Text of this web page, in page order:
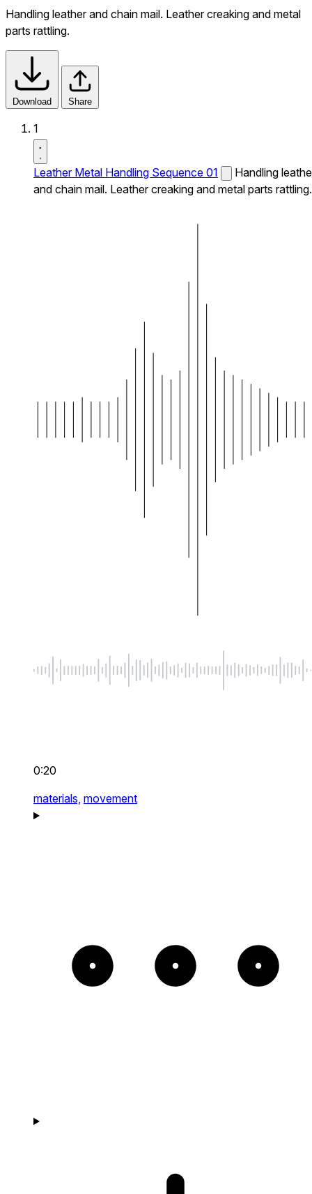
Handling leather and chain mail. Leather creaking and metal
parts rattling.
Download Share
1
Leather Metal Handling Sequence 01
Handling
and chain mail. Leather creaking and metal parts rattling.
0:20
materials, movement